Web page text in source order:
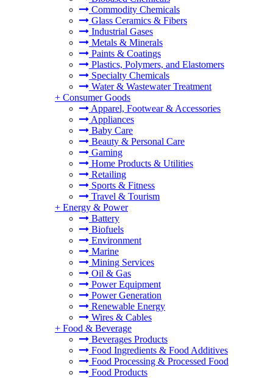
Commodity Chemicals
Glass Ceramics & Fibers
Industrial Gases
Metals & Minerals
Paints & Coatings
Plastics, Polymers, and Elastomers
Specialty Chemicals
Water & Wastewater Treatment
+ Consumer Goods
Apparel, Footwear & Accessories
Appliances
Baby Care
Beauty & Personal Care
Gaming
Home Products & Utilities
Retailing
Sports & Fitness
Travel & Tourism
+ Energy & Power
Battery
Biofuels
Environment
Marine
Mining Services
Oil & Gas
Power Equipment
Power Generation
Renewable Energy
Wires & Cables
+ Food & Beverage
Beverages Products
Food Ingredients & Food Additives
Food Processing & Processed Food
Food Products